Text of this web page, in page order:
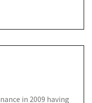
in 2009 having